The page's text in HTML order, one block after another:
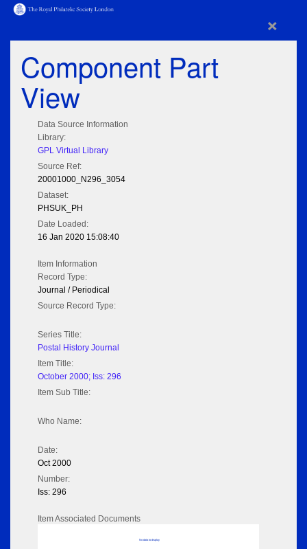
×
Component Part
View
Data Source Information
Library:
GPL Virtual Library
Source Ref:
20001000_N296_3054
Dataset:
PHSUK_PH
Date Loaded:
16 Jan 2020 15:08:40
Item Information
Record Type:
Journal / Periodical
Source Record Type:
Series Title:
Postal History Journal
Item Title:
October 2000; Iss: 296
Item Sub Title:
Who Name:
Date:
Oct 2000
Number:
Iss: 296
Item Associated Documents
No data to display